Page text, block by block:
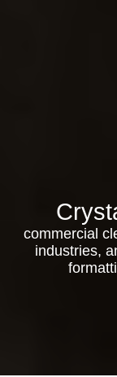
commercial
industries,